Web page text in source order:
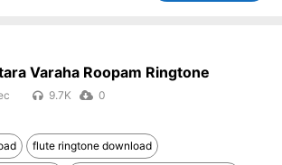
Varaha Roopam Ringtone
9.7K 0
flute ringtone download